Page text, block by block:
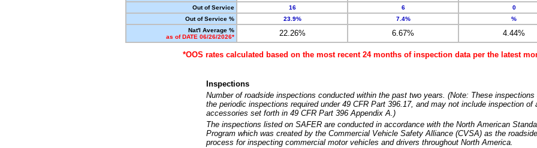
Out of Service
16 6 0
Out of Service %
23.9% 7.4% %
Nat'l Average %
as of DATE 06/26/2026*
22.26% 6.67% 4.44%
*OOS rates calculated based on the most recent 24 months of inspection data per the latest
Inspections
Number of roadside inspections conducted within the past two years. (Note: These
the periodic inspections required under 49 CFR Part 396.17, and may not include inspection of
accessories set forth in 49 CFR Part 396 Appendix A.)
The inspections listed on SAFER are conducted in accordance with the North American
Program which was created by the Commercial Vehicle Safety Alliance (CVSA) as the
process for inspecting commercial motor vehicles and drivers throughout North America.